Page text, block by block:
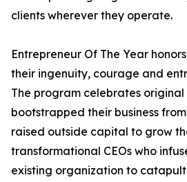
clients wherever they operate.
Entrepreneur Of The Year
their ingenuity, courage and
The program celebrates
bootstrapped their business
raised outside capital to grow
transformational CEOs who
existing organization to